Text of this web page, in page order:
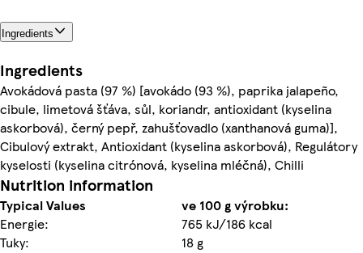
Ingredients
Ingredients
Avokádová pasta (97 %) [avokádo (93 %), paprika jalapeño,
cibule, limetová šťáva, sůl, koriandr, antioxidant (kyselina
askorbová), černý pepř, zahušťovadlo (xanthanová guma)],
Cibulový extrakt, Antioxidant (kyselina askorbová), Regulátory
kyselosti (kyselina citrónová, kyselina mléčná), Chilli
Nutrition information
Typical Values
ve 100 g výrobku:
Energie:
765 kJ/186 kcal
Tuky:
18 g